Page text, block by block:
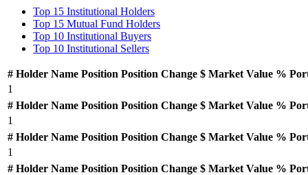
Top 15 Institutional Holders
Top 15 Mutual Fund Holders
Top 10 Institutional Buyers
Top 10 Institutional Sellers
# Holder Name Position Position Change $ Market Value %
1
# Holder Name Position Position Change $ Market Value %
1
# Holder Name Position Position Change $ Market Value %
1
# Holder Name Position Position Change $ Market Value %